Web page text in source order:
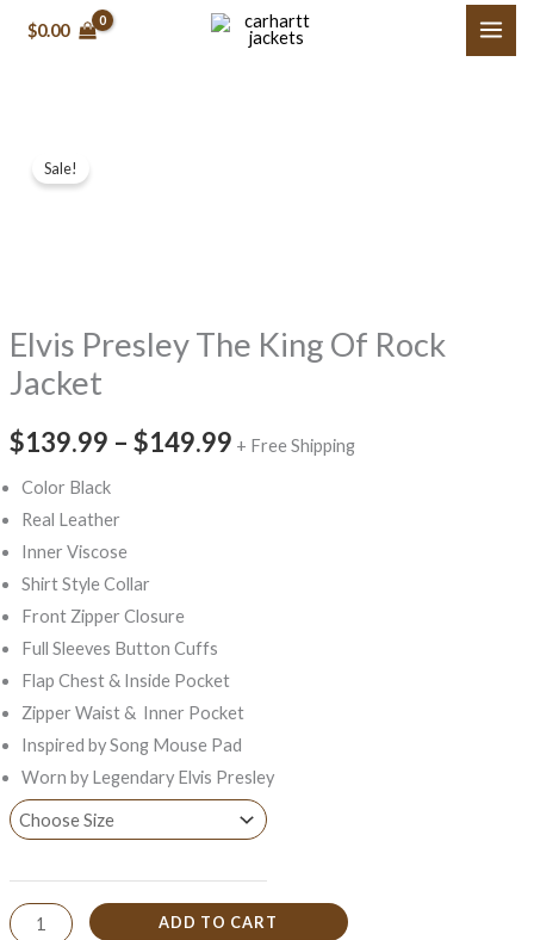
$0.00
Sale!
Elvis Presley The King Of Rock
Jacket
$139.99 – $149.99
$149.99
+ Free Shipping
Color Black
Real Leather
Inner Viscose
Shirt Style Collar
Front Zipper Closure
Full Sleeves Button Cuffs
Flap Chest & Inside Pocket
Zipper Waist & Inner Pocket
Inspired by Song Mouse Pad
Worn by Legendary Elvis Presley
Presley
Jacket
quantity
ADD TO CART